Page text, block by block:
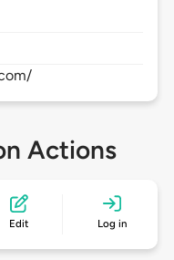
Actions
Edit Log in